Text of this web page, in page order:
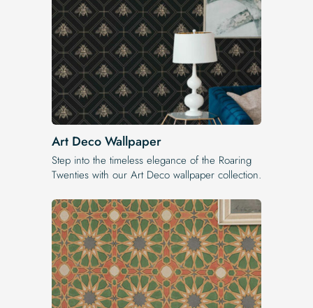
Art Deco Wallpaper
Step into the timeless elegance of the Roaring
Twenties with our Art Deco wallpaper collection.